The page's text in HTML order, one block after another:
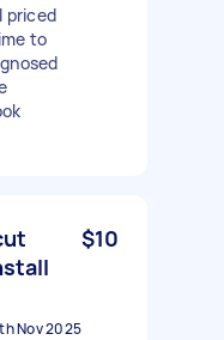
priced
to
$10
Nov 2025